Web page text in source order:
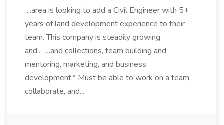
...area is looking to add a Civil Engineer with 5+
years of land development experience to their
team. This company is steadily growing
and... ...and collections, team building and
mentoring, marketing, and business
development.* Must be able to work on a team,
collaborate, and...